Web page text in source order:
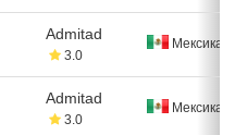
Admitad
3.0
Мексика
Admitad
3.0
Мексика